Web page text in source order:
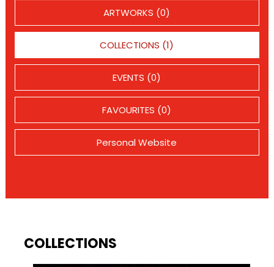
ARTWORKS (0)
COLLECTIONS (1)
EVENTS (0)
FAVOURITES (0)
Personal Website
COLLECTIONS